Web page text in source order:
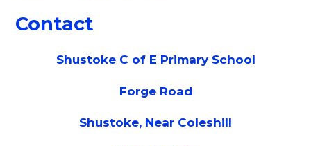
Contact
Shustoke C of E Primary School
Forge Road
Shustoke, Near Coleshill